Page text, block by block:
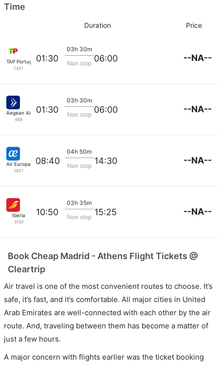
Time
Duration Price
TAP Portugal
7427
01:30
03h 30m
Non stop 06:00 --NA--
Aegean Airlines
689
01:30
03h 30m
Non stop 06:00 --NA--
Air Europa
1627
08:40
04h 50m
Non stop 14:30 --NA--
Iberia
3150
10:50
03h 35m
Non stop 15:25 --NA--
Book Cheap Madrid - Athens Flight Tickets @
Cleartrip
Air travel is one of the most convenient routes to choose. It’s
safe, it’s fast, and it’s comfortable. All major cities in United
Arab Emirates are well-connected with each other by the air
route. And, traveling between them has become a matter of
just a few hours.
A major concern with flights earlier was the ticket booking